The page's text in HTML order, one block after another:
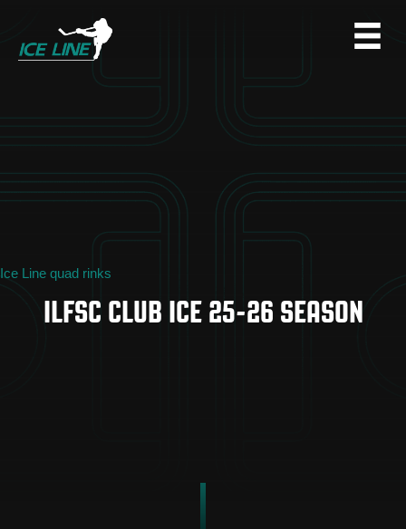
Ice Line quad rinks
ILFSC CLUB ICE 25-26 SEASON